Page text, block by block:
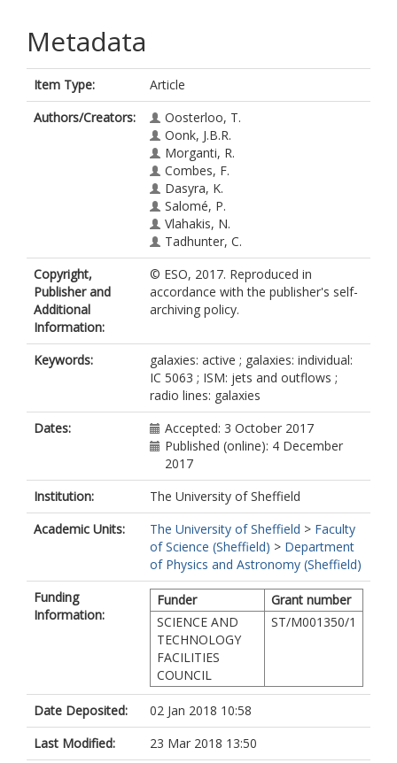
Metadata
Item Type:
Article
Authors/Creators:
Oosterloo, T.
Oonk, J.B.R.
Morganti, R.
Combes, F.
Dasyra, K.
Salomé, P.
Vlahakis, N.
Tadhunter, C.
Copyright,
Publisher and
Additional
Information:
© ESO, 2017. Reproduced in
accordance with the publisher's self-
archiving policy.
Keywords:
galaxies: active ; galaxies: individual:
IC 5063 ; ISM: jets and outflows ;
radio lines: galaxies
Dates:
Accepted: 3 October 2017
Published (online): 4 December
2017
Institution:
The University of Sheffield
Academic Units:
The University of Sheffield > Faculty
of Science (Sheffield) > Department
of Physics and Astronomy (Sheffield)
Funding
Information:
Funder
Grant number
SCIENCE AND
TECHNOLOGY
FACILITIES
COUNCIL
ST/M001350/1
Date Deposited:
02 Jan 2018 10:58
Last Modified:
23 Mar 2018 13:50